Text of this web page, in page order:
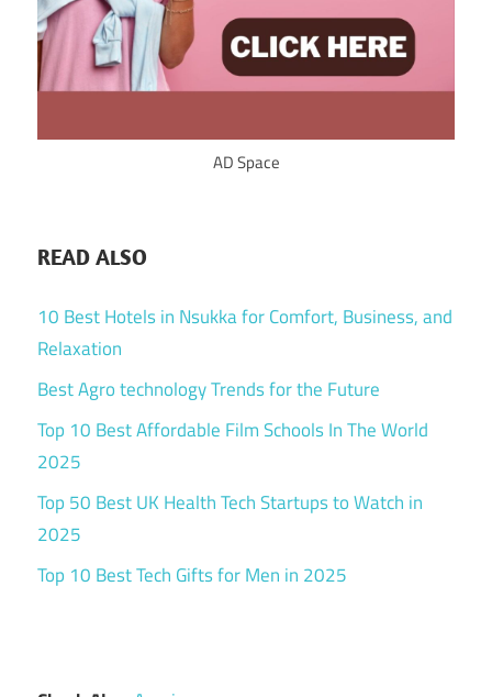
AD Space
READ ALSO
10 Best Hotels in Nsukka for Comfort, Business, and
Relaxation
Best Agro technology Trends for the Future
Top 10 Best Affordable Film Schools In The World
2025
Top 50 Best UK Health Tech Startups to Watch in
2025
Top 10 Best Tech Gifts for Men in 2025